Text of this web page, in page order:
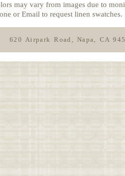
may vary from images due to
or Email to request linen swatches.
620 Airpark Road, Napa, CA